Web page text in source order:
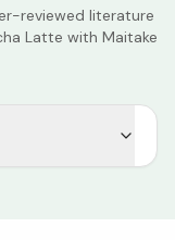
reviewed literature
Latte with Maitake